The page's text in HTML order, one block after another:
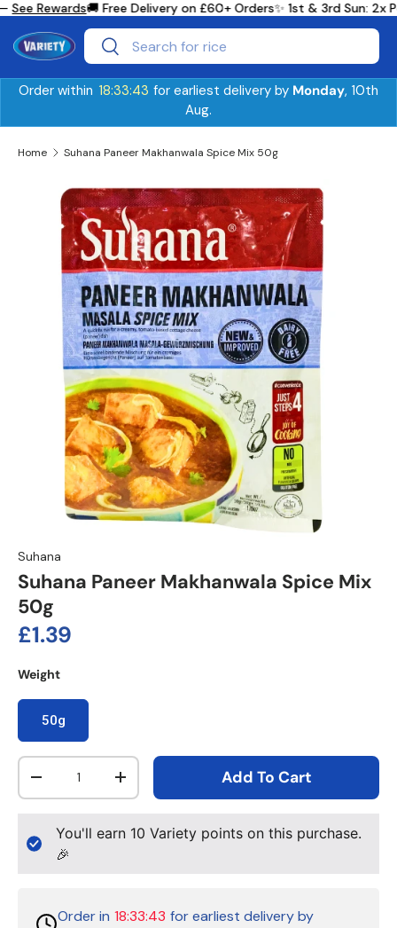
Skip to content
See Rewards🚚 Free Delivery on £60+ Orders✨ 1st & 3rd Sun: 2x
SearchSearch
Order within 18:33:43 for earliest delivery by Monday, 10th
Aug.
Home Suhana Paneer Makhanwala Spice Mix 50g
Skip to product information
Suhana
Suhana Paneer Makhanwala Spice Mix
50g
Regular price
£1.39
Weight
50g
Qty
Decrease quantityIncrease quantityAdd To Cart
You'll earn 10 Variety points on this purchase.
🎉
Order in 18:33:43 for earliest delivery by